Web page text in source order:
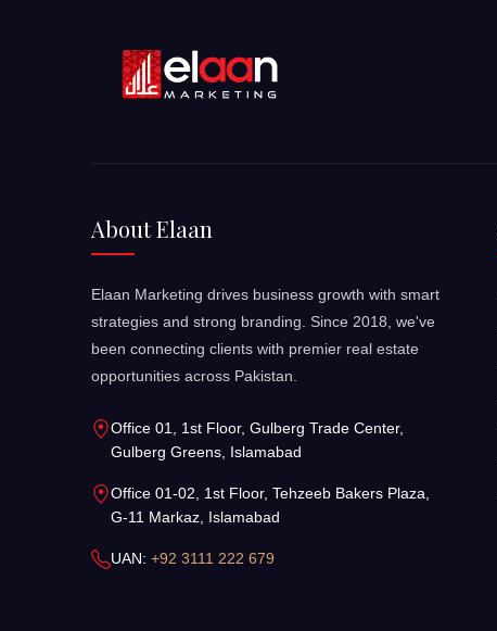
About Elaan
Elaan Marketing drives business growth with smart
strategies and strong branding. Since 2018, we've
been connecting clients with premier real estate
opportunities across Pakistan.
Office 01, 1st Floor, Gulberg Trade Center,
Gulberg Greens, Islamabad
Office 01-02, 1st Floor, Tehzeeb Bakers Plaza,
G-11 Markaz, Islamabad
UAN: +92 3111 222 679